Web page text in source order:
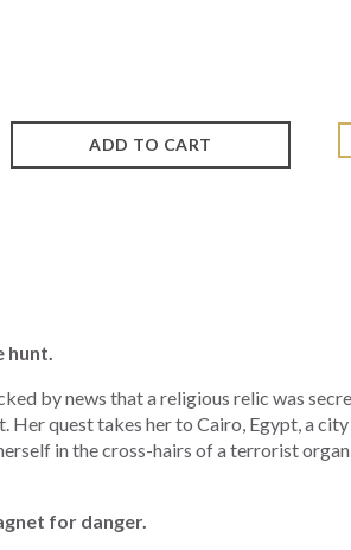
hunt.
by news that a religious relic was
Her quest takes her to Cairo, Egypt, a
in the cross-hairs of a terrorist
for danger.